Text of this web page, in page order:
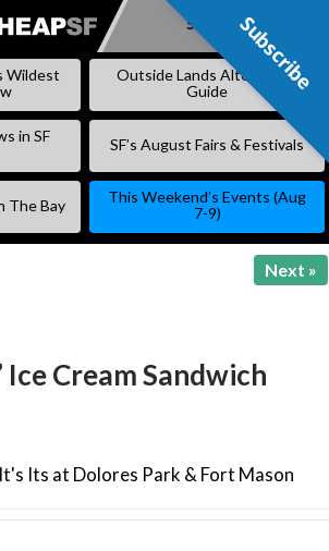
SKIP
Subscribe
Wildest
Outside Lands Alternative
Guide
in SF
SF’s August Fairs & Festivals
The Bay
This Weekend’s Events (Aug
7-9)
Next »
Ice Cream Sandwich
Its at Dolores Park & Fort Mason
Subscribe